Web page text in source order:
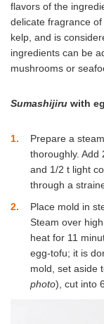
flavors of the
delicate fragrance
kelp, and is
ingredients can be
mushrooms or
Sumashijiru with
1
Prepare a
thoroughly. Add
and 1/2 t light
through a
2
Place mold in
Steam over
heat for 11
egg-tofu; it is
mold, set aside
photo), cut into